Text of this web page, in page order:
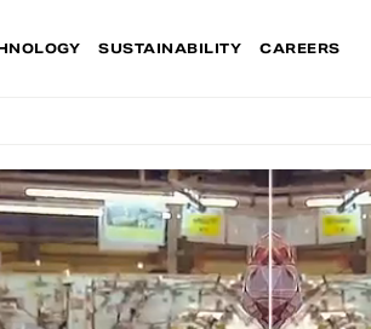
SUSTAINABILITY CAREERS